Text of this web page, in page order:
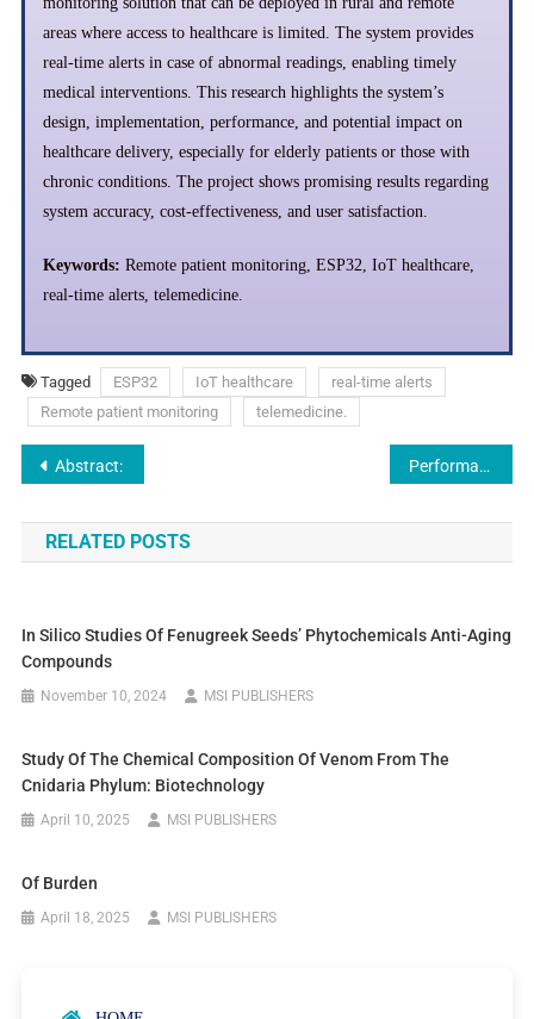
areas where access to healthcare is limited. The system provides
real-time alerts in case of abnormal readings, enabling timely
medical interventions. This research highlights the system’s
design, implementation, performance, and potential impact on
healthcare delivery, especially for elderly patients or those with
chronic conditions. The project shows promising results regarding
system accuracy, cost-effectiveness, and user satisfaction.
Keywords: Remote patient monitoring, ESP32, IoT healthcare,
real-time alerts, telemedicine.
Tagged ESP32 IoT healthcare
real-time alerts
Remote patient monitoring
telemedicine.
Abstract: Performance of Economically Disadvantaged Students and English Language Learners in End of Grade Tests in Reading: The Need for More Resources and Teaching Quality
RELATED POSTS
In Silico Studies Of Fenugreek Seeds’ Phytochemicals Anti-Aging
Compounds
November 10, 2024 MSI PUBLISHERS
Study Of The Chemical Composition Of Venom From The
Cnidaria Phylum: Biotechnology
April 10, 2025 MSI PUBLISHERS
Of Burden
April 18, 2025 MSI PUBLISHERS